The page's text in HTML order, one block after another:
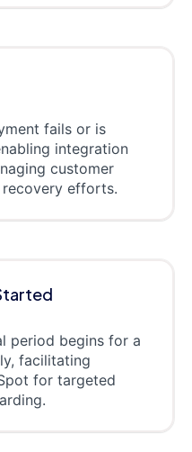
fails or is
integration
customer
efforts.
period begins for a
facilitating
for targeted